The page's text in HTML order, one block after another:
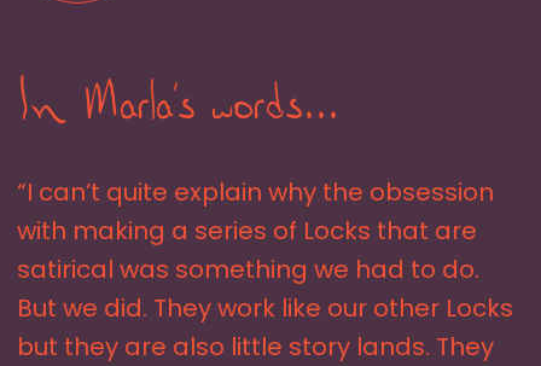
In Marla's words...
“I can’t quite explain why the obsession
with making a series of Locks that are
satirical was something we had to do.
But we did. They work like our other Locks
but they are also little story lands. They